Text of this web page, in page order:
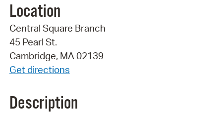
Location
Central Square Branch
45 Pearl St.
Cambridge, MA 02139
Get directions
Description